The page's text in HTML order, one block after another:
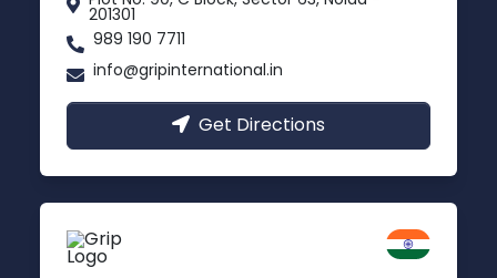
201301
989 190 7711
info@gripinternational.in
Get Directions